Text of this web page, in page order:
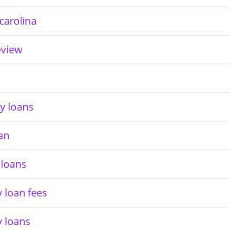
loans
loan fees
loans